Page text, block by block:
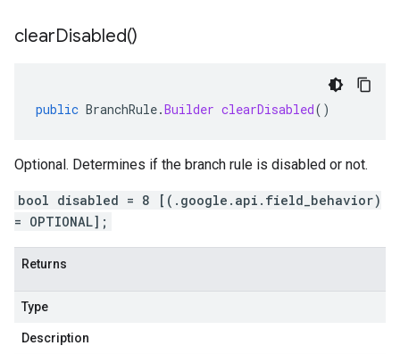
clearDisabled()
public BranchRule.Builder clearDisabled()
Optional. Determines if the branch rule is disabled or not.
bool disabled = 8 [(.google.api.field_behavior)
= OPTIONAL];
Returns
Type
Description